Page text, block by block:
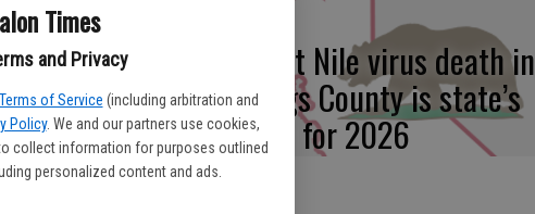
Times
and Privacy
Terms of Service (including arbitration and
Policy. We and our partners use cookies,
collect information for purposes outlined
personalized content and ads.
Lode District clubs was Co-
Thursday, March 7. Photo
West Nile virus death in
Kings County is state’s
first for 2026